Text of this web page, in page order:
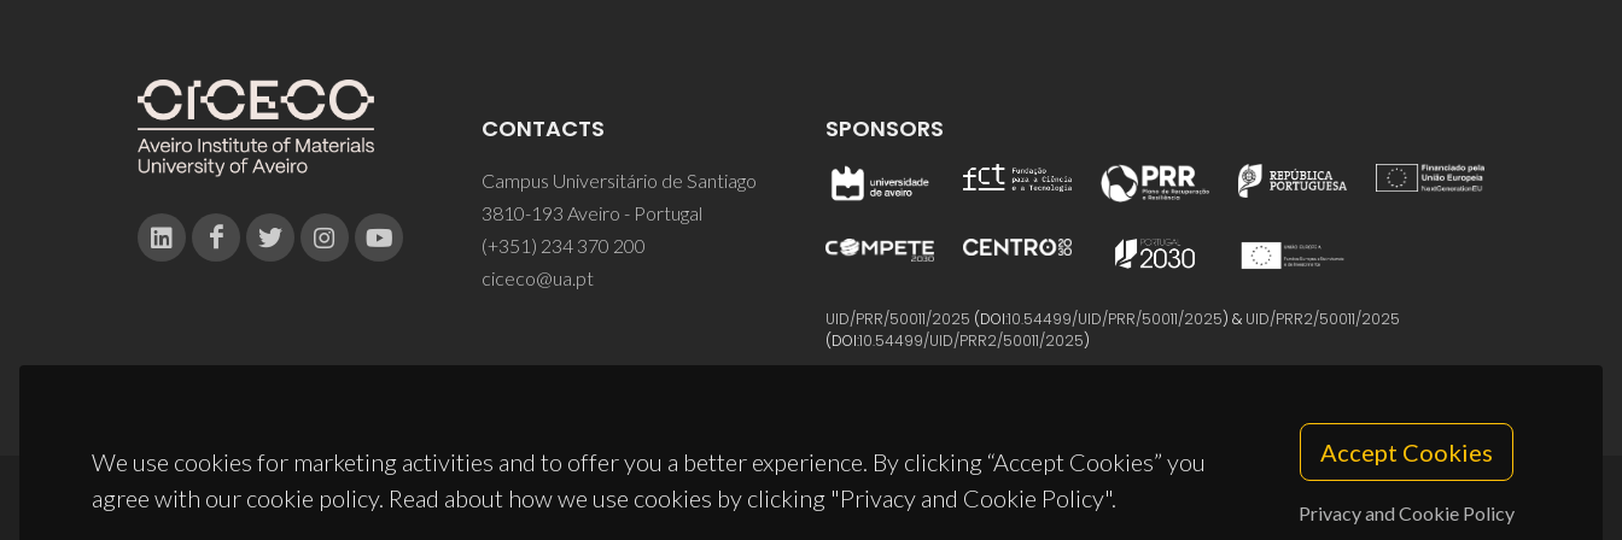
We use cookies for marketing activities and to offer you a better experience. By clicking “Accept Cookies” you
agree with our cookie policy. Read about how we use cookies by clicking "Privacy and Cookie Policy".
Accept Cookies
Privacy and Cookie Policy
CONTACTS
Campus Universitário de Santiago
3810-193 Aveiro - Portugal
(+351) 234 370 200
ciceco@ua.pt
SPONSORS
UID/PRR/50011/2025 (DOI:10.54499/UID/PRR/50011/2025) & UID/PRR2/50011/2025
(DOI:10.54499/UID/PRR2/50011/2025)